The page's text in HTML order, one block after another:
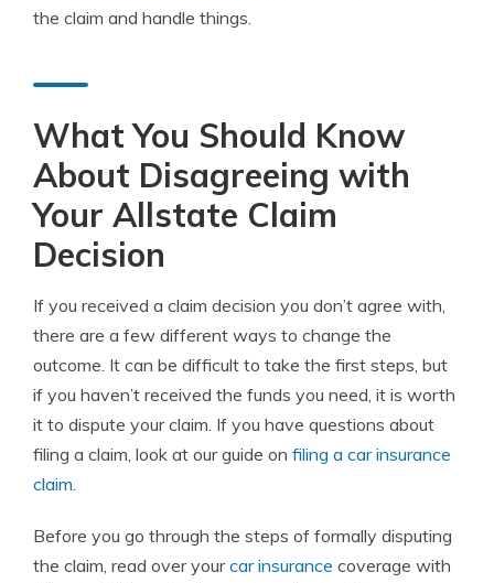
the claim and handle things.
What You Should Know
About Disagreeing with
Your Allstate Claim
Decision
If you received a claim decision you don’t agree with,
there are a few different ways to change the
outcome. It can be difficult to take the first steps, but
if you haven’t received the funds you need, it is worth
it to dispute your claim. If you have questions about
filing a claim, look at our guide on filing a car insurance
claim.
Before you go through the steps of formally disputing
the claim, read over yourcar insurance coverage with